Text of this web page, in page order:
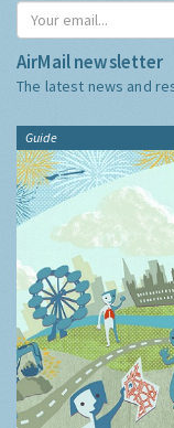
AirMail newsletter
The latest news and
Guide